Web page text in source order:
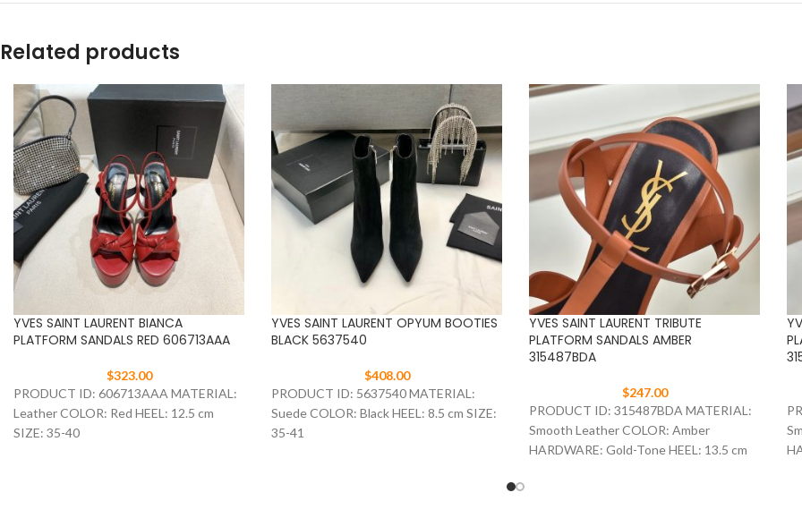
Related products
YVES SAINT LAURENT BIANCA
PLATFORM SANDALS RED 606713AAA
$323.00
PRODUCT ID: 606713AAA MATERIAL:
Leather COLOR: Red HEEL: 12.5 cm
SIZE: 35-40
YVES SAINT LAURENT OPYUM BOOTIES
BLACK 5637540
$408.00
PRODUCT ID: 5637540 MATERIAL:
Suede COLOR: Black HEEL: 8.5 cm SIZE:
35-41
YVES SAINT LAURENT TRIBUTE
PLATFORM SANDALS AMBER
315487BDA
$247.00
PRODUCT ID: 315487BDA MATERIAL:
Smooth Leather COLOR: Amber
HARDWARE: Gold-Tone HEEL: 13.5 cm